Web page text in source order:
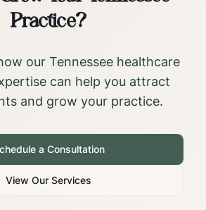
Practice?
our Tennesseehealthcare
can help you attract
and grow your practice.
a Consultation
View Our Services